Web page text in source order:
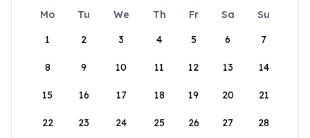
Mo Tu We Th Fr Sa
Su
1
2 3 4 5 6 7
8 9 10 11 12 13 14
15 16 17 18 19 20 21
22 23 24 25 26 27 28